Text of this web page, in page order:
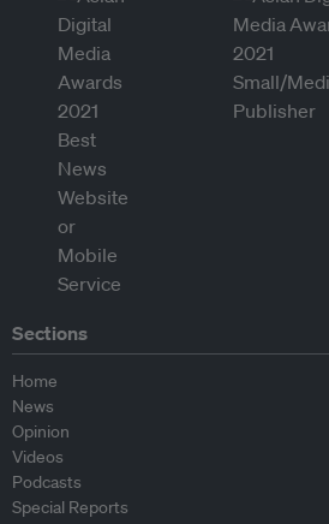
Sections
Home
News
Opinion
Videos
Podcasts
Special Reports